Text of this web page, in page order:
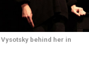
behind her in